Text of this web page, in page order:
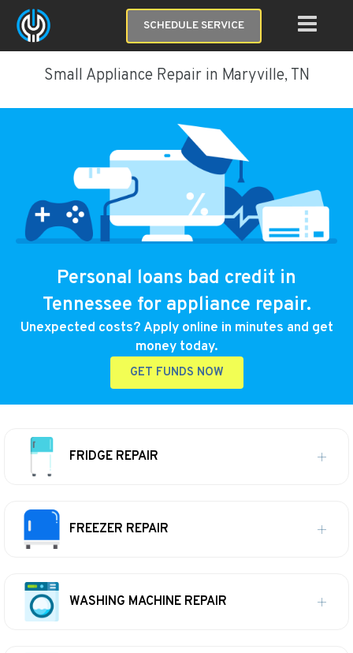
SCHEDULE SERVICE
Small Appliance Repair in Maryville, TN
Personal loans bad credit in
Tennessee for appliance repair.
Unexpected costs? Apply online in minutes and get
money today.
GET FUNDS NOW
FRIDGE REPAIR
FREEZER REPAIR
WASHING MACHINE REPAIR